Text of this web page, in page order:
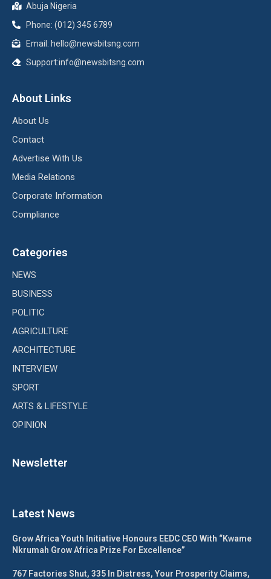
Abuja Nigeria
Phone: (012) 345 6789
Email: hello@newsbitsng.com
Support:info@newsbitsng.com
About Links
About Us
Contact
Advertise With Us
Media Relations
Corporate Information
Compliance
Categories
NEWS
BUSINESS
POLITIC
AGRICULTURE
ARCHITECTURE
INTERVIEW
SPORT
ARTS & LIFESTYLE
OPINION
Newsletter
Latest News
Grow Africa Youth Initiative Honours EEDC CEO With “Kwame
Nkrumah Grow Africa Prize For Excellence”
767 Factories Shut, 335 In Distress, Your Prosperity Claims,